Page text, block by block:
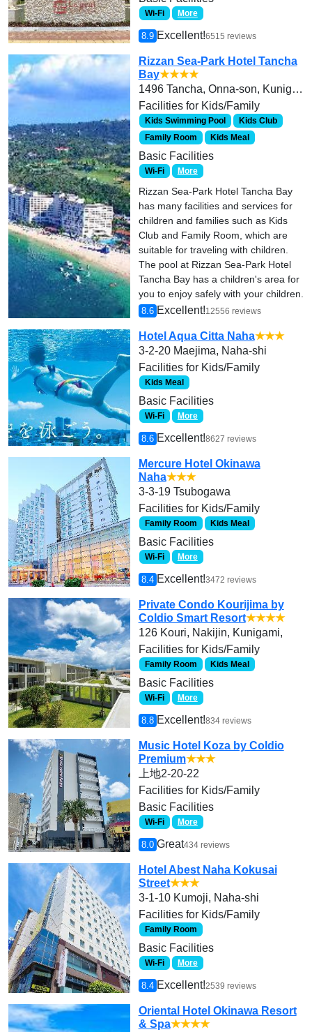
Wi-Fi More
8.9 Excellent!6515 reviews
Rizzan Sea-Park Hotel Tancha
Bay★★★★
1496 Tancha, Onna-son, Kunigami-gun
Facilities for Kids/Family
Kids Swimming Pool
Kids Club
Family Room
Kids Meal
Basic Facilities
Wi-Fi More
Rizzan Sea-Park Hotel Tancha Bay
has many facilities and services for
children and families such as Kids
Club and Family Room, which are
suitable for traveling with children.
The pool at Rizzan Sea-Park Hotel
Tancha Bay has a children's area for
you to enjoy safely with your children.
8.6 Excellent!12556 reviews
Hotel Aqua Citta Naha★★★
3-2-20 Maejima, Naha-shi
Facilities for Kids/Family
Kids Meal
Basic Facilities
Wi-Fi More
8.6 Excellent!8627 reviews
Mercure Hotel Okinawa
Naha★★★
3-3-19 Tsubogawa
Facilities for Kids/Family
Family Room Kids Meal
Basic Facilities
Wi-Fi More
8.4 Excellent!3472 reviews
Private Condo Kourijima by
Coldio Smart Resort★★★★
126 Kouri, Nakijin, Kunigami,
Facilities for Kids/Family
Family Room Kids Meal
Basic Facilities
Wi-Fi More
8.8 Excellent!834 reviews
Music Hotel Koza by Coldio
Premium★★★
上地2-20-22
Facilities for Kids/Family
Basic Facilities
Wi-Fi More
8.0 Great434 reviews
Hotel Abest Naha Kokusai
Street★★★
3-1-10 Kumoji, Naha-shi
Facilities for Kids/Family
Family Room
Basic Facilities
Wi-Fi More
8.4 Excellent!2539 reviews
Oriental Hotel Okinawa Resort
& Spa★★★★